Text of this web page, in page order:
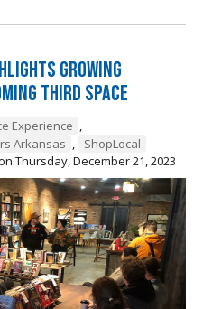
Growing
Third Space
Experience ,
Arkansas ,
ShopLocal
Thursday, December 21, 2023